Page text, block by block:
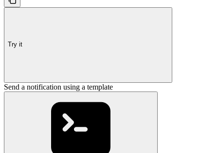
Try it
Send a notification using a template